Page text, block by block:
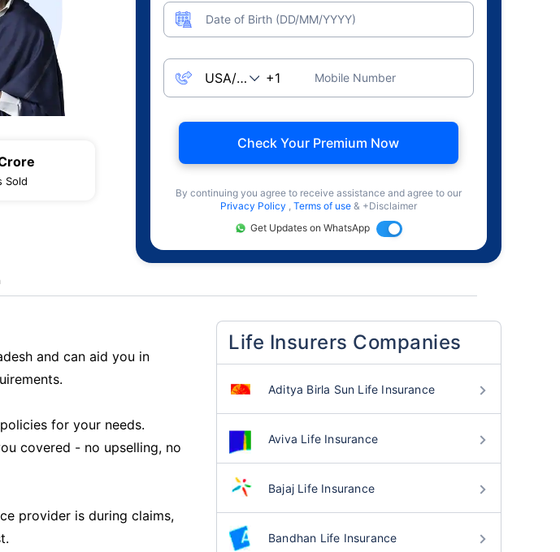
Sold
Date of Birth (DD/MM/YYYY)
Mobile Number
Check Your Premium Now
By continuing you agree to receive assistance and agree to our
Privacy Policy , Terms of use & +Disclaimer
Get Updates on WhatsApp
and can aid you in
for your needs.
covered - no upselling, no
provider is during claims,
Life Insurers Companies
Aditya Birla Sun Life Insurance
Aviva Life Insurance
Bajaj Life Insurance
Bandhan Life Insurance